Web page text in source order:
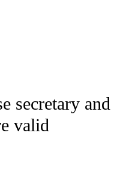
NOTIFICATIONS ABOUT
secretary and
valid